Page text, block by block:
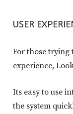
USER
For those
experience,
Its easy to use
the system